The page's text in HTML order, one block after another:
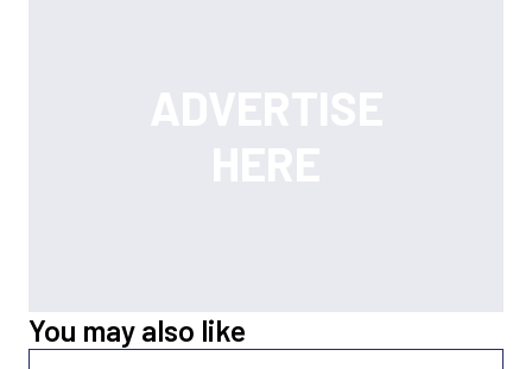
You may also like